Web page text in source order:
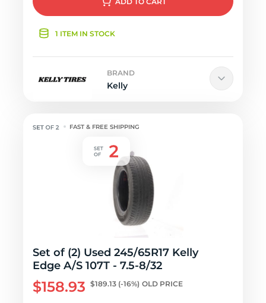
1 ITEM IN STOCK
BRAND
Kelly
FAST & FREE SHIPPING
Set of (2) Used 245/65R17 Kelly
Edge A/S 107T - 7.5-8/32
$158.93 $189.13 (-16%) OLD PRICE